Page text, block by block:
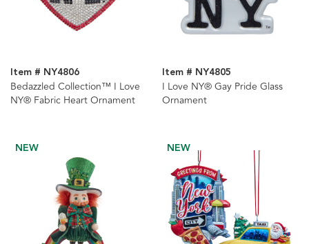
Item # NY4806
Bedazzled Collection™ I Love
NY® Fabric Heart Ornament
Item # NY4805
I Love NY® Gay Pride Glass
Ornament
NEW NEW